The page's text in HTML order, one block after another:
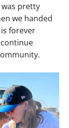
pretty
we handed
forever
continue